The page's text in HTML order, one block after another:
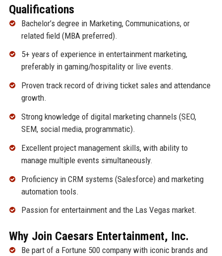
Qualifications
Bachelor’s degree in Marketing, Communications, or
related field (MBA preferred).
5+ years of experience in entertainment marketing,
preferably in gaming/hospitality or live events.
Proven track record of driving ticket sales and attendance
growth.
Strong knowledge of digital marketing channels (SEO,
SEM, social media, programmatic).
Excellent project management skills, with ability to
manage multiple events simultaneously.
Proficiency in CRM systems (Salesforce) and marketing
automation tools.
Passion for entertainment and the Las Vegas market.
Why Join Caesars Entertainment, Inc.
Be part of a Fortune 500 company with iconic brands and